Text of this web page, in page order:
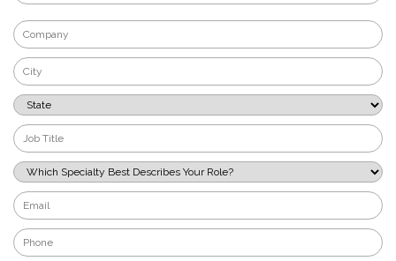
Company
*
City
*
State
*
Job
Title
*
Which
Specialty
Best
Describes
Your
Role?
*
Email
*
Phone
*